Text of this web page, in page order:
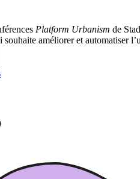
Platform Urbanism de
améliorer et automatiser